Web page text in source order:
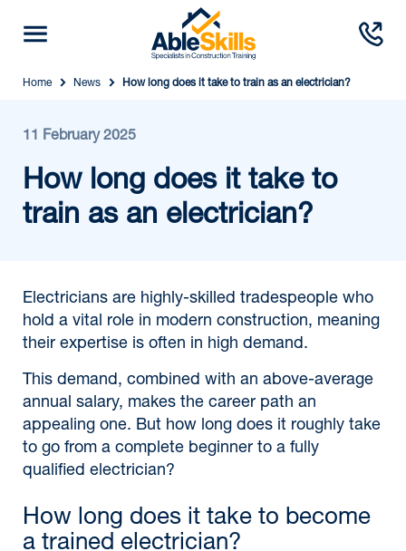
Home News How long does it take to train as an electrician?
11 February 2025
How long does it take to
train as an electrician?
Electricians are highly-skilled tradespeople who
hold a vital role in modern construction, meaning
their expertise is often in high demand.
This demand, combined with an above-average
annual salary, makes the career path an
appealing one. But how long does it roughly take
to go from a complete beginner to a fully
qualified electrician?
How long does it take to become
a trained electrician?